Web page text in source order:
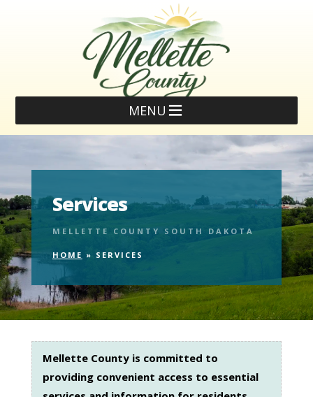
MENU
Services
MELLETTE COUNTY SOUTH DAKOTA
HOME » SERVICES
Mellette County is committed to
providing convenient access to essential